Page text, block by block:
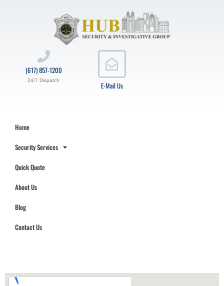
E-Mail Us
(617) 857-1200
24/7 Dispatch
Home
Security Services
Quick Quote
About Us
Blog
Contact Us